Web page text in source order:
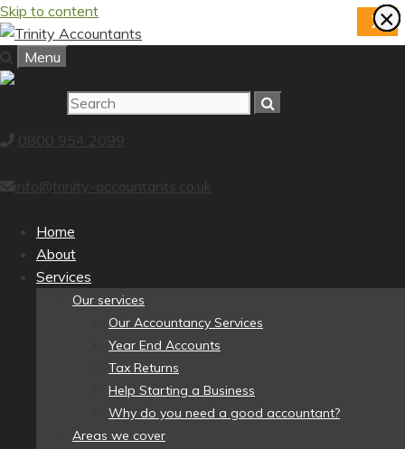
Skip to content
Menu
0800 954 2099
info@trinity-accountants.co.uk
Home
About
Services
Our services
Our Accountancy Services
Year End Accounts
Tax Returns
Help Starting a Business
Why do you need a good accountant?
Areas we cover
×
X×
×
×
×
×
×
×